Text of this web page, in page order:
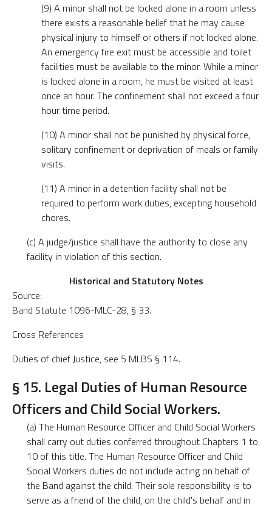
(9) A minor shall not be locked alone in a room unless
there exists a reasonable belief that he may cause
physical injury to himself or others if not locked alone.
An emergency fire exit must be accessible and toilet
facilities must be available to the minor. While a minor
is locked alone in a room, he must be visited at least
once an hour. The confinement shall not exceed a four
hour time period.
(10) A minor shall not be punished by physical force,
solitary confinement or deprivation of meals or family
visits.
(11) A minor in a detention facility shall not be
required to perform work duties, excepting household
chores.
(c) A judge/justice shall have the authority to close any
facility in violation of this section.
Historical and Statutory Notes
Source:
Band Statute 1096-MLC-28, § 33.
Cross References
Duties of chief Justice, see 5 MLBS § 114.
§ 15. Legal Duties of Human Resource
Officers and Child Social Workers.
(a) The Human Resource Officer and Child Social Workers
shall carry out duties conferred throughout Chapters 1 to
10 of this title. The Human Resource Officer and Child
Social Workers duties do not include acting on behalf of
the Band against the child. Their sole responsibility is to
serve as a friend of the child, on the child's behalf and in